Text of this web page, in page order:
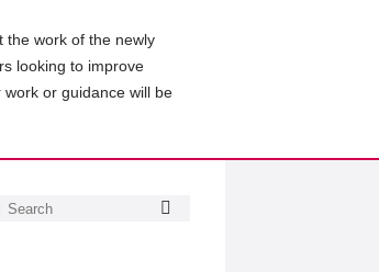
the work of the newly
looking to improve
or guidance will be